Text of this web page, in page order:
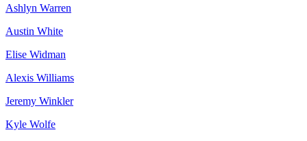
Ashlyn Warren
Austin White
Elise Widman
Alexis Williams
Jeremy Winkler
Kyle Wolfe